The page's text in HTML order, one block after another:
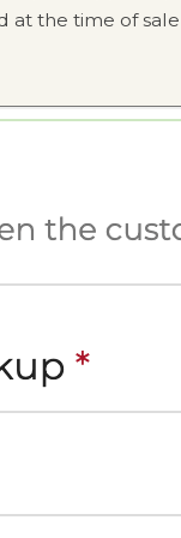
at the time of